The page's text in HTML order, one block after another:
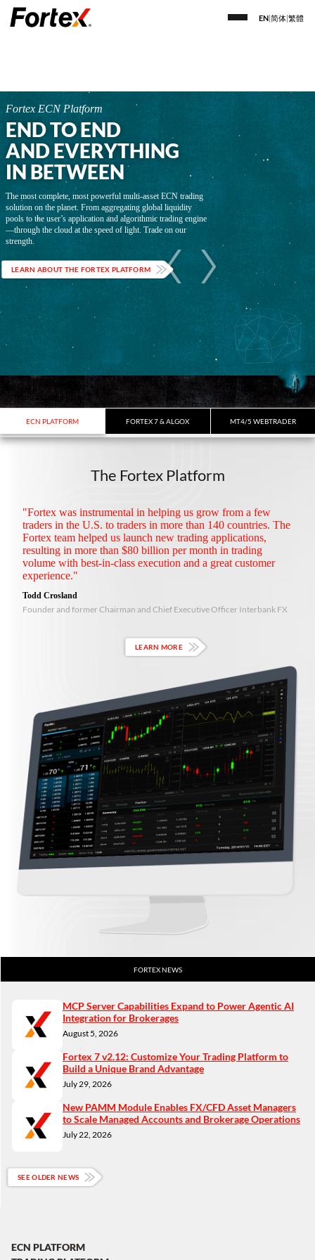
EN 简体 繁體
Fortex ECN Platform
END TO END
AND EVERYTHING
IN BETWEEN
The most complete, most powerful multi-asset ECN trading
solution on the planet. From aggregating global liquidity
pools to the user’s application and algorithmic trading engine
—through the cloud at the speed of light. Trade on our
strength.
LEARN ABOUT THE FORTEX PLATFORM
ECN PLATFORM FORTEX 7 & ALGOX MT4/5 WEBTRADER
The Fortex Platform
"Fortex was instrumental in helping us grow from a few
traders in the U.S. to traders in more than 140 countries. The
Fortex team helped us launch new trading applications,
resulting in more than $80 billion per month in trading
volume with best-in-class execution and a great customer
experience."
Todd Crosland
Founder and former Chairman and Chief Executive Officer Interbank FX
LEARN MORE
FORTEX NEWS
MCP Server Capabilities Expand to Power Agentic AI
Integration for Brokerages
August 5, 2026
Fortex 7 v2.12: Customize Your Trading Platform to
Build a Unique Brand Advantage
July 29, 2026
New PAMM Module Enables FX/CFD Asset Managers
to Scale Managed Accounts and Brokerage Operations
July 22, 2026
SEE OLDER NEWS
ECN PLATFORM